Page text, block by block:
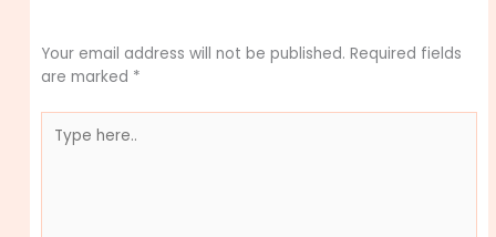
Your email address will not be published. Required fields
are marked *
here..